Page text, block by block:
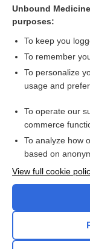
review
more...
Want
Access up-to-
Unbound
purposes:
To keep you
To remember
To personalize
usage and
To operate our
commerce
To analyze how
based on
View full cookie